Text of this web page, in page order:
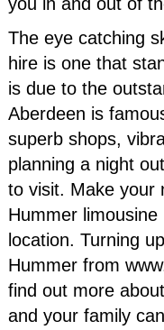
The eye catching
hire is one that
is due to the
Aberdeen is
superb shops,
planning a night
to visit. Make your
Hummer
location. Turning
Hummer from
find out more
and your family